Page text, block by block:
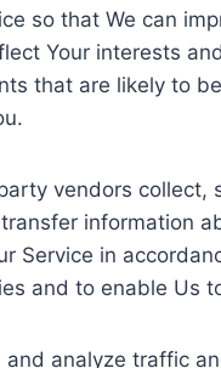
so that We can
Your interests
that are likely to
vendors collect,
information
Service in
and to enable Us
and analyze traffic